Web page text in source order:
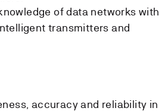
of data networks with
transmitters and
accuracy and reliability in